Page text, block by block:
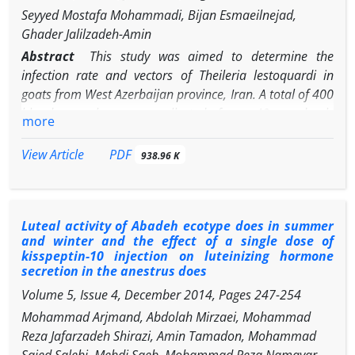
abattoir was 25.80% (17 goats). According to the present
findings, although both histopathological and PCR
methods are appropriate for detecting Johne’s disease,
PCR is more sensitive than histopathological
examination.
Seyyed Mostafa Mohammadi, Bijan Esmaeilnejad,
Ghader Jalilzadeh-Amin
Abstract
This study was aimed to determine the
infection rate and vectors of Theileria lestoquardiin
goats from West Azerbaijan province, Iran. A total of 400
2014. Out of 400 blood samples examined using
were positive forTheileriaspp., whereas 25 goats
fragment (235 bp). The prevalence of theileriosis in
goats estimated by semi-nested PCR was significantly
higher than the prevalence estimated by microscopic
Theileriainfection in different age and sex groups of
goats was not significantly different. The highest and
lowest prevalence ofTheileriainfection was in July
more
View Article
PDF 938.96 K
Luteal activity of Abadeh ecotype does in summer
and winter and the effect of a single dose of
kisspeptin-10 injection on luteinizing hormone
secretion in the anestrus does
Volume 5, Issue 4, December 2014, Pages247-254
Mohammad Arjmand, Abdolah Mirzaei, Mohammad
Reza Jafarzadeh Shirazi, Amin Tamadon, Mohammad